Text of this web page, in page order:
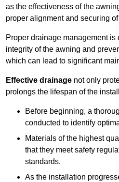
as the effectiveness of the
proper alignment and securing
Proper drainage management
integrity of the awning and
which can lead to significant
Effective drainage not only
prolongs the lifespan of the
Before beginning, a
conducted to identify
Materials of the highest
that they meet safety
standards.
As the installation